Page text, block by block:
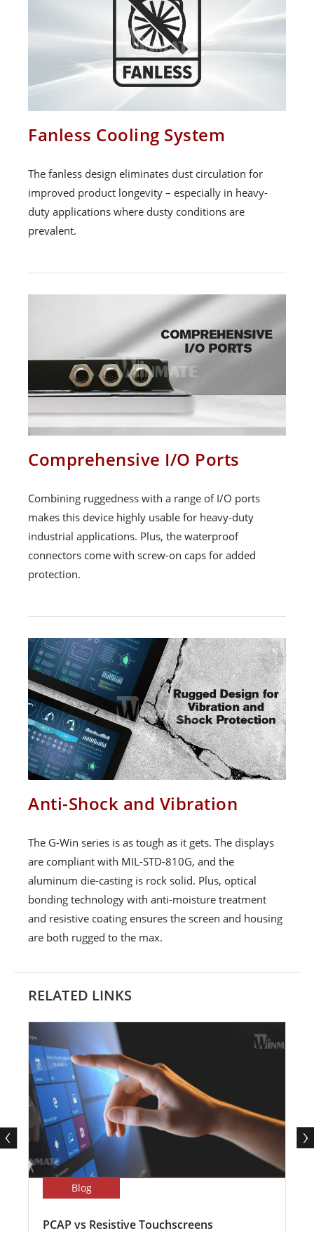
Fanless Cooling System
The fanless design eliminates dust circulation for
improved product longevity – especially in heavy-
duty applications where dusty conditions are
prevalent.
Comprehensive I/O Ports
Combining ruggedness with a range of I/O ports
makes this device highly usable for heavy-duty
industrial applications. Plus, the waterproof
connectors come with screw-on caps for added
protection.
Anti-Shock and Vibration
The G-Win series is as tough as it gets. The displays
are compliant with MIL-STD-810G, and the
aluminum die-casting is rock solid. Plus, optical
bonding technology with anti-moisture treatment
and resistive coating ensures the screen and housing
are both rugged to the max.
RELATED LINKS
Blog
PCAP vs Resistive Touchscreens